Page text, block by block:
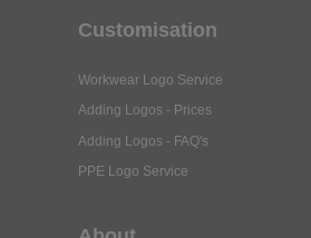
Customisation
Workwear Logo Service
Adding Logos - Prices
Adding Logos - FAQ's
PPE Logo Service